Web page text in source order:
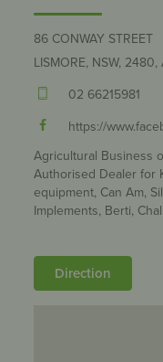
86 CONWAY STREET
LISMORE, NSW,
02 66215981
https://
Agricultural Business
Authorised Dealer for
equipment, Can Am,
Implements, Berti,
Direction